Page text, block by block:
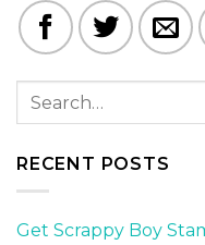
RECENT POSTS
Get Scrappy Boy